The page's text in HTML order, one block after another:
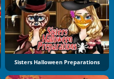
Sisters Halloween Preparations